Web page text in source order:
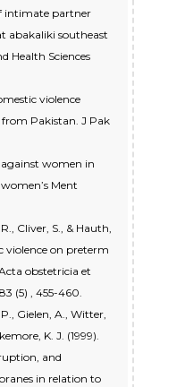
intimate partner
abakaliki southeast
Health Sciences
violence
Pakistan. J Pak
against women in
Ment
Cliver, S., & Hauth,
violence on preterm
obstetricia et
(5) , 455-460.
Gielen, A., Witter,
K. J. (1999).
and
in relation to